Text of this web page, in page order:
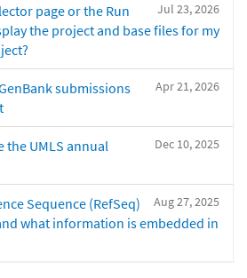
Jul 23, 2026
page or the Run
the project and base files for my
Apr 21, 2026
submissions
Dec 10, 2025
the UMLS annual
Aug 27, 2025
Sequence (RefSeq)
what information is embedded in